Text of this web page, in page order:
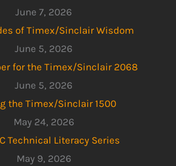
June 7, 2026
of Timex/Sinclair Wisdom
June 5, 2026
for the Timex/Sinclair 2068
June 5, 2026
the Timex/Sinclair 1500
May 24, 2026
Technical Literacy Series
May 9, 2026